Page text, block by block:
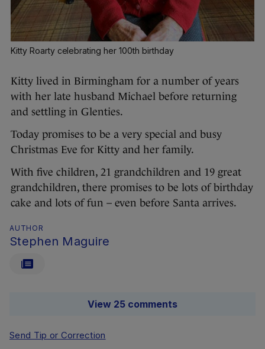
Kitty Roarty celebrating her 100th birthday
Kitty lived in Birmingham for a number of years
with her late husband Michael before returning
and settling in Glenties.
Today promises to be a very special and busy
Christmas Eve for Kitty and her family.
With five children, 21 grandchildren and 19 great
grandchildren, there promises to be lots of birthday
cake and lots of fun – even before Santa arrives.
AUTHOR
Stephen Maguire
View 25 comments
Send Tip or Correction